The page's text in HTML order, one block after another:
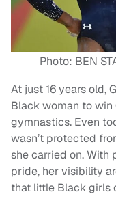
Photo: BEN
At just 16 years old,
Black woman to
gymnastics. Even
wasn’t protected
she carried on. With
pride, her visibility
that little Black girls